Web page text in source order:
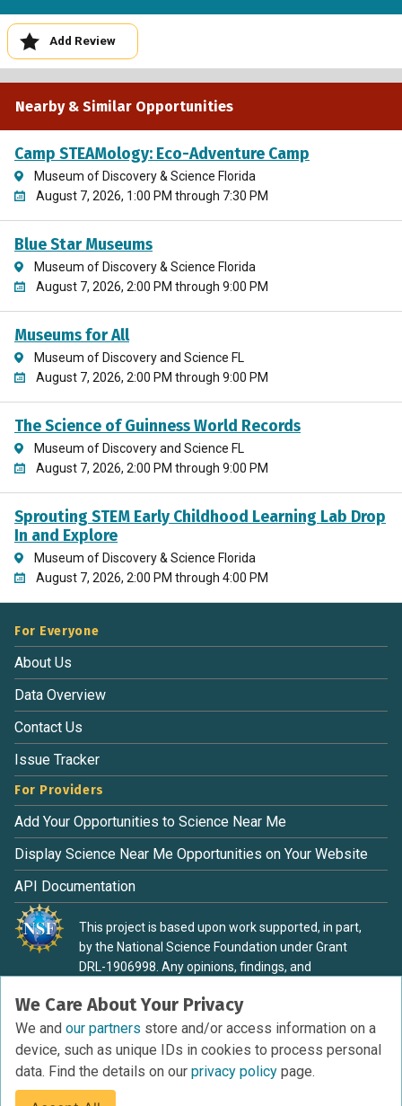
Add Review
Nearby & Similar Opportunities
Camp STEAMology: Eco-Adventure Camp
Museum of Discovery & Science Florida
August 7, 2026, 1:00 PM through 7:30 PM
Blue Star Museums
Museum of Discovery & Science Florida
August 7, 2026, 2:00 PM through 9:00 PM
Museums for All
Museum of Discovery and Science FL
August 7, 2026, 2:00 PM through 9:00 PM
The Science of Guinness World Records
Museum of Discovery and Science FL
August 7, 2026, 2:00 PM through 9:00 PM
Sprouting STEM Early Childhood Learning Lab Drop
In and Explore
Museum of Discovery & Science Florida
August 7, 2026, 2:00 PM through 4:00 PM
We Care About Your Privacy
We and our partners store and/or access information on a
device, such as unique IDs in cookies to process personal
data. Find the details on our privacy policy page.
For Everyone
About Us
Data Overview
Contact Us
Issue Tracker
For Providers
Add Your Opportunities to Science Near Me
Display Science Near Me Opportunities on Your Website
API Documentation
This project is based upon work supported, in part,
by the National Science Foundation under Grant
DRL-1906998. Any opinions, findings, and
material are those of the authors and do not
necessarily reflect the view of the National Science
Foundation.